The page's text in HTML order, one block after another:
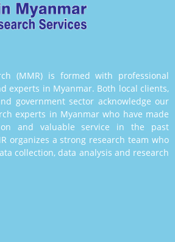
(MMR) is formed with professional
experts in Myanmar. Both local clients,
government sector acknowledge our
experts in Myanmar who have made
and valuable service in the past
organizes a strong research team who
collection, data analysis and research